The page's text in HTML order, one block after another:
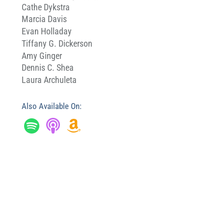
Cathe Dykstra
Marcia Davis
Evan Holladay
Tiffany G. Dickerson
Amy Ginger
Dennis C. Shea
Laura Archuleta
Also Available On: